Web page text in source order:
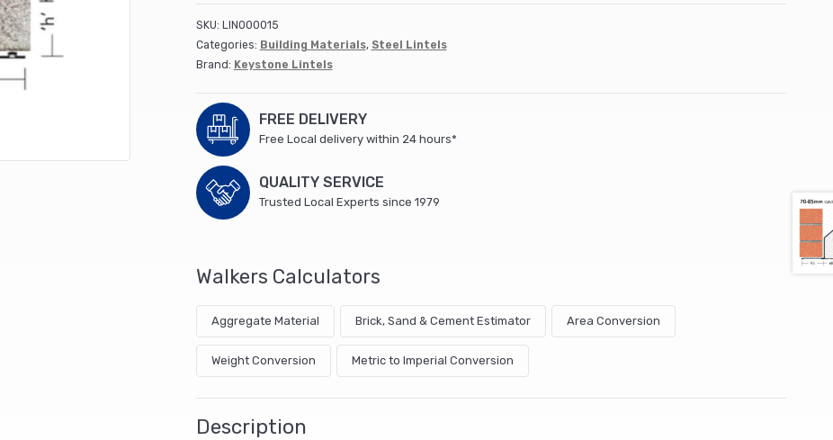
SKU: LIN000015
Categories: Building Materials, Steel Lintels
Brand: Keystone Lintels
FREE DELIVERY
Free Local delivery within 24 hours*
QUALITY SERVICE
Trusted Local Experts since 1979
Walkers Calculators
Aggregate Material Brick, Sand & Cement Estimator Area Conversion
Weight Conversion Metric to Imperial Conversion
Description